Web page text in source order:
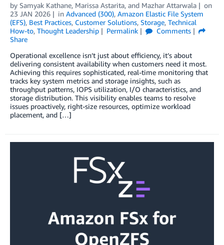
by Samyak Kathane, Marissa Astarita, and Mazhar Attarwala
on
23 JAN 2026
in Advanced (300), Amazon Elastic File System
(EFS), Best Practices, Customer Solutions, Storage, Technical
How-to, Thought Leadership Permalink
Comments
Share
Operational excellence isn’t just about efficiency, it’s about
delivering consistent availability when customers need it most.
Achieving this requires sophisticated, real-time monitoring that
tracks key system metrics and storage insights, such as
throughput patterns, IOPS utilization, I/O characteristics, and
storage distribution. This visibility enables teams to resolve
issues proactively, right-size resources, optimize workload
placement, and […]